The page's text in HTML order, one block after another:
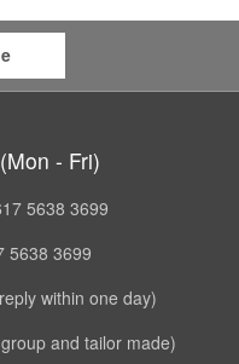
- Fri)
5638 3699
5638 3699
within one day)
and tailor made)